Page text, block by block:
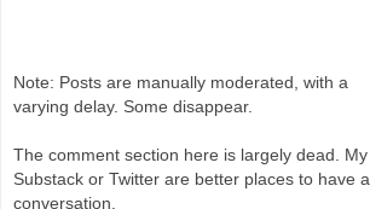
Note: Posts are manually moderated, with a
varying delay. Some disappear.
The comment section here is largely dead. My
Substack or Twitter are better places to have a
conversation.